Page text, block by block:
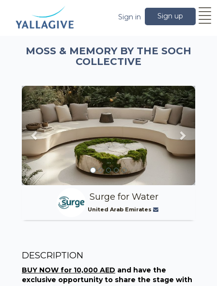
Sign up
Sign in
MOSS & MEMORY BY THE SOCH
COLLECTIVE
...
Previous Next
Surge for Water
United Arab Emirates
DESCRIPTION
BUY NOW for 10,000 AED and have the
exclusive opportunity to share the stage with